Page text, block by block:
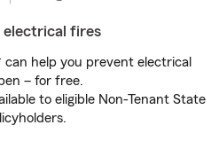
electrical fires
help you prevent electrical
– for free.
to eligible Non-Tenant State